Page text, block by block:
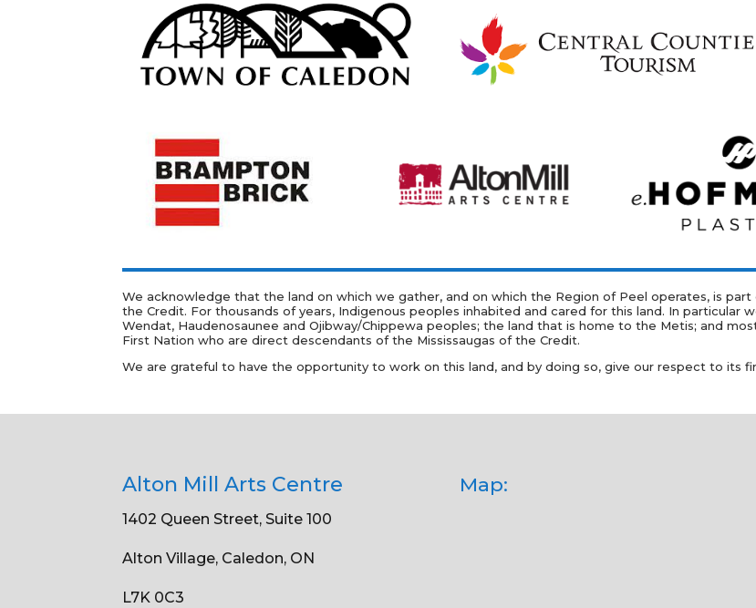
We acknowledge that the land on which we gather, and on which the Region of Peel operates, is
the Credit. For thousands of years, Indigenous peoples inhabited and cared for this land. In
Wendat, Haudenosaunee and Ojibway/Chippewa peoples; the land that is home to the Metis; and
First Nation who are direct descendants of the Mississaugas of the Credit.
We are grateful to have the opportunity to work on this land, and by doing so, give our respect to its
Alton Mill Arts Centre
1402 Queen Street, Suite 100
Alton Village, Caledon, ON
L7K 0C3
Map: